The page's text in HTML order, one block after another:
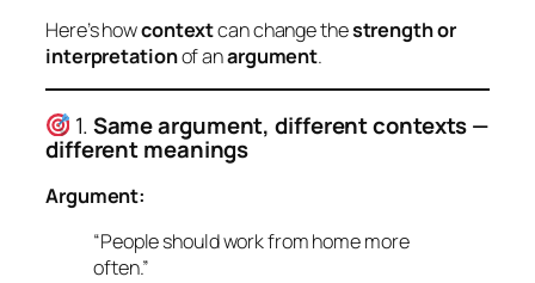
Here’s howcontextcan change thestrength or
interpretationof anargument.
1.Same argument, different contexts —
different meanings
Argument:
“People should work from home more
often.”